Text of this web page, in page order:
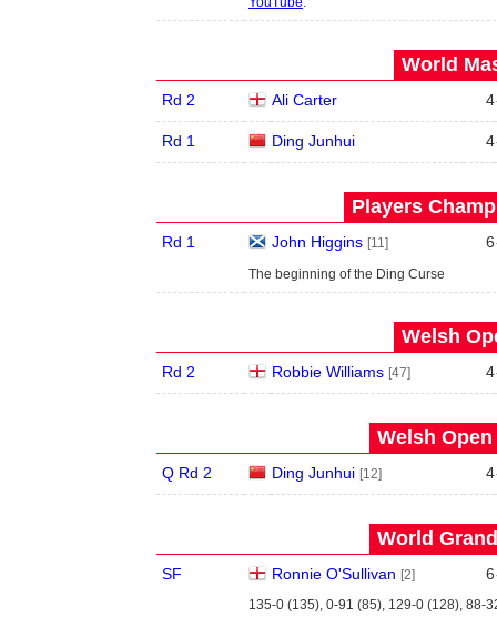
World
Rd 2 Ali Carter 4
Rd 1 Ding Junhui 4
Players
Rd 1 John Higgins [11] 6
The beginning of the Ding Curse
Welsh
Rd 2 Robbie Williams [47] 4
Welsh Open
Q Rd 2 Ding Junhui [12] 4
World
SF Ronnie O'Sullivan [2] 6
135-0 (135), 0-91 (85), 129-0 (128), 88-